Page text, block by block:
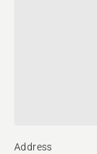
Address